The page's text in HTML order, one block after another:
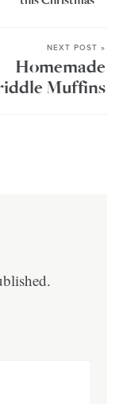
NEXT POST »
Homemade
Muffins